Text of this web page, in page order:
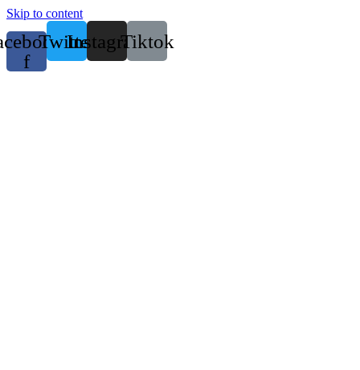
Skip to content
f
TwitterInstagramTiktok